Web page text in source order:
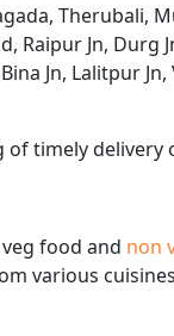
Therubali,
Raipur Jn, Durg
Jn, Lalitpur Jn,
of timely delivery
food and non
various